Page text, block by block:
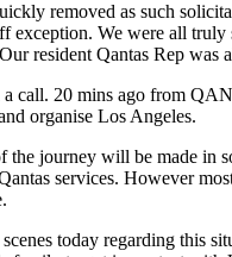
removed as such
exception. We were all
resident Qantas Rep was
call. 20 mins ago from
organise Los Angeles.
the journey will be made
services. However
today regarding this